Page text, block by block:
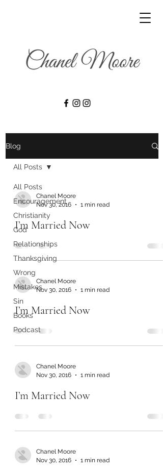
Blog
All Posts
Encouragement
Christianity
God
Relationships
Thanksgiving
Wrong
Mistakes
Sin
Books
Podcast
All Posts
Chanel Moore
Nov 30, 2016
1 min read
I’m Married Now
Chanel Moore
Nov 30, 2016
1 min read
I’m Married Now
Chanel Moore
Nov 30, 2016
1 min read
I’m Married Now
Chanel Moore
Nov 30, 2016
1 min read